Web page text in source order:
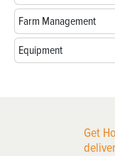
Farm Management
Equipment
Get